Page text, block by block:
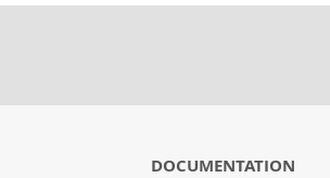
DOCUMENTATION